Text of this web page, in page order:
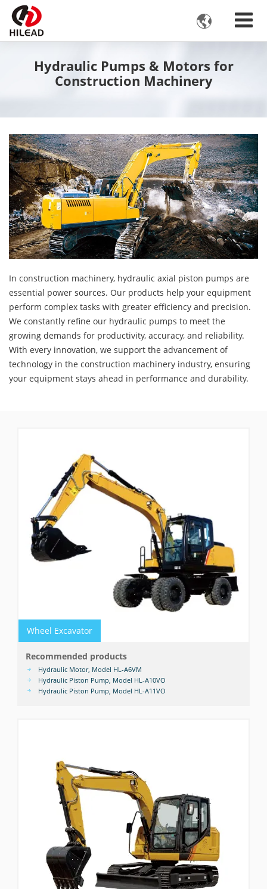

Hydraulic Pumps & Motors for
Construction Machinery
In construction machinery, hydraulic axial piston pumps are
essential power sources. Our products help your equipment
perform complex tasks with greater efficiency and precision.
We constantly refine our hydraulic pumps to meet the
growing demands for productivity, accuracy, and reliability.
With every innovation, we support the advancement of
technology in the construction machinery industry, ensuring
your equipment stays ahead in performance and durability.
Wheel Excavator
Recommended products
Hydraulic Motor, Model HL-A6VM
Hydraulic Piston Pump, Model HL-A10VO
Hydraulic Piston Pump, Model HL-A11VO